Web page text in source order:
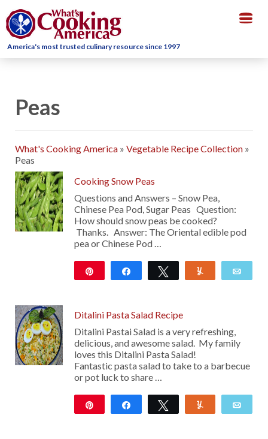
America's most trusted culinary resource since 1997
Peas
What's Cooking America » Vegetable Recipe Collection »
Peas
Cooking Snow Peas
Questions and Answers – Snow Pea,
Chinese Pea Pod, Sugar Peas Question:
How should snow peas be cooked?
Thanks. Answer: The Oriental edible pod
pea or Chinese Pod …
Share Tweet
Ditalini Pasta Salad Recipe
Ditalini Pastai Salad is a very refreshing,
delicious, and awesome salad. My family
loves this Ditalini Pasta Salad!
Fantastic pasta salad to take to a barbecue
or pot luck to share …
Share Tweet